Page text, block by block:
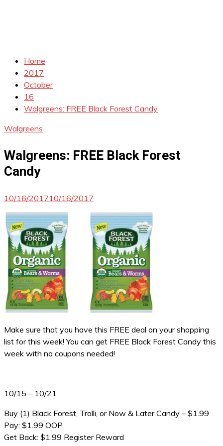
Home
2017
October
16
Walgreens: FREE Black Forest Candy
Walgreens
Walgreens: FREE Black Forest
Candy
10/16/201710/16/2017
Make sure that you have this FREE deal on your shopping
list for this week! You can get FREE Black Forest Candy this
week with no coupons needed!
10/15 – 10/21
Buy (1) Black Forest, Trolli, or Now & Later Candy – $1.99
Pay: $1.99 OOP
Get Back: $1.99 Register Reward